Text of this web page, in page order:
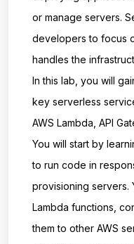
or manage servers.
developers to focus
handles the
In this lab, you will
key serverless
AWS Lambda, API
You will start by
to run code in
provisioning servers.
Lambda functions,
them to other AWS